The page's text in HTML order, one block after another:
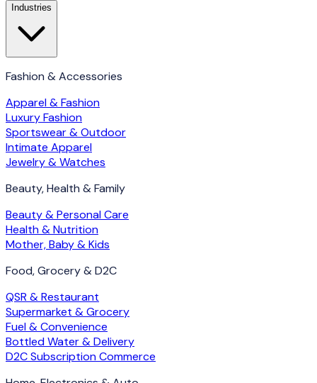
Industries
Fashion & Accessories
Apparel & Fashion
Luxury Fashion
Sportswear & Outdoor
Intimate Apparel
Jewelry & Watches
Beauty, Health & Family
Beauty & Personal Care
Health & Nutrition
Mother, Baby & Kids
Food, Grocery & D2C
QSR & Restaurant
Supermarket & Grocery
Fuel & Convenience
Bottled Water & Delivery
D2C Subscription Commerce